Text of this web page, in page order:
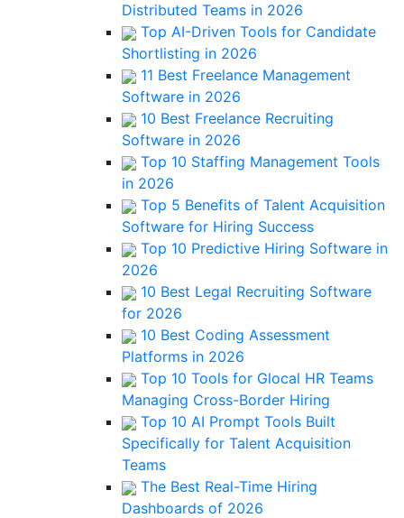
Distributed Teams in 2026
Top AI-Driven Tools for Candidate
Shortlisting in 2026
11 Best Freelance Management
Software in 2026
10 Best Freelance Recruiting
Software in 2026
Top 10 Staffing Management Tools
in 2026
Top 5 Benefits of Talent Acquisition
Software for Hiring Success
Top 10 Predictive Hiring Software in
2026
10 Best Legal Recruiting Software
for 2026
10 Best Coding Assessment
Platforms in 2026
Top 10 Tools for Glocal HR Teams
Managing Cross-Border Hiring
Top 10 AI Prompt Tools Built
Specifically for Talent Acquisition
Teams
The Best Real-Time Hiring
Dashboards of 2026